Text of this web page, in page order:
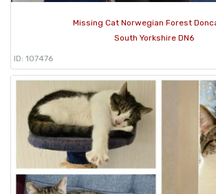
Missing Cat Norwegian Forest
South Yorkshire DN6
ID: 107476